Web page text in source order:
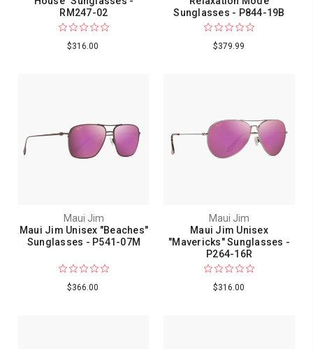
RM247-02
$316.00
Sunglasses - P844-19B
$379.99
Maui Jim
Maui Jim Unisex "Beaches"
Sunglasses - P541-07M
$366.00
Maui Jim
Maui Jim Unisex
"Mavericks" Sunglasses -
P264-16R
$316.00